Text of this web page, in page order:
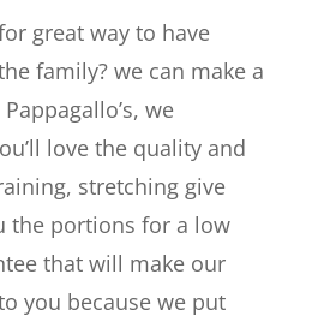
great way to have
family? we can make a
we
love the quality and
stretching give
the portions for a low
that will make our
you because we put